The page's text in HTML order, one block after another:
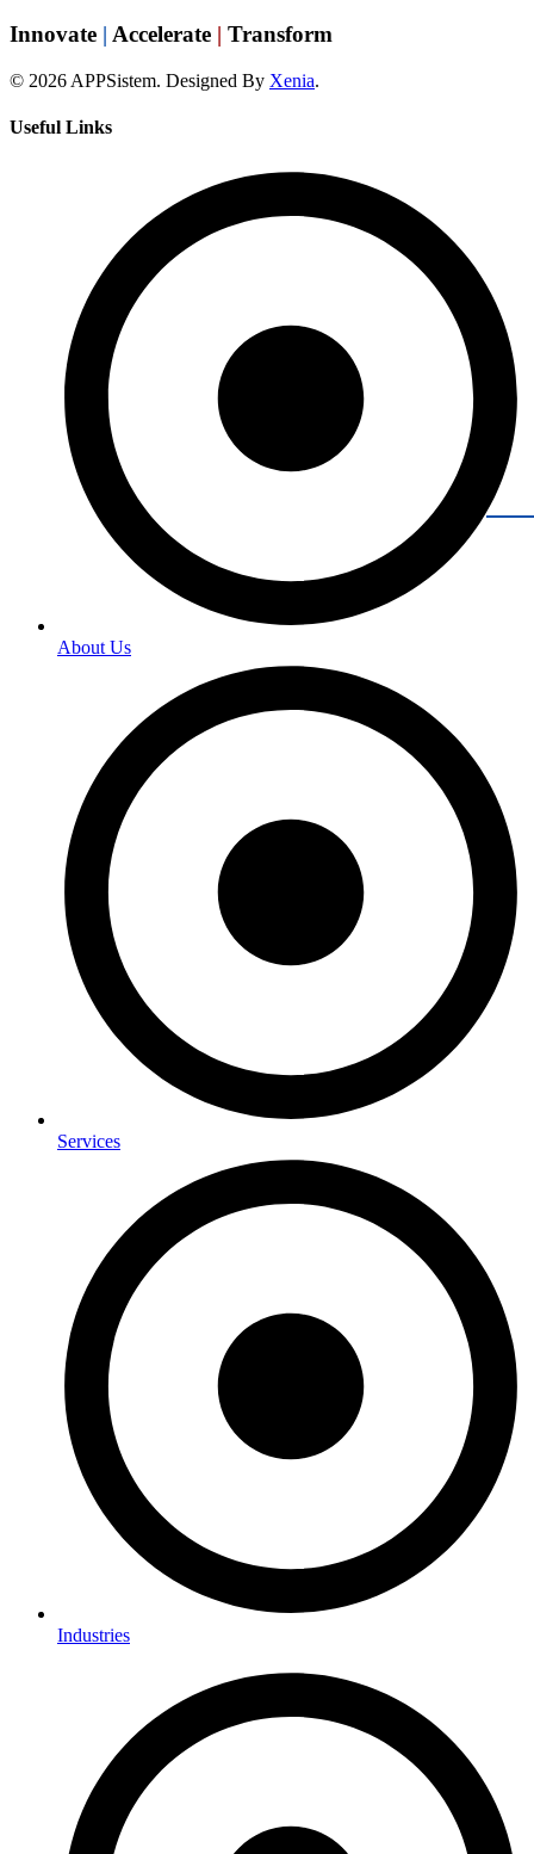
Innovate | Accelerate | Transform
© 2026 APPSistem. Designed By Xenia.
Useful Links
About Us
Services
Industries